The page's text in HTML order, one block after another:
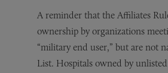
A reminder that the Affiliates
ownership by organizations
“military end user,” but are not
List. Hospitals owned by